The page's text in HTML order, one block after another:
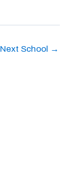
Next School →